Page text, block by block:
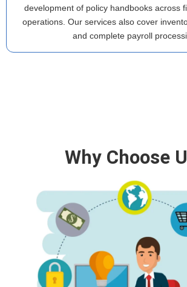
development of policy handbooks across
operations. Our services also cover
and complete payroll
Why Choose